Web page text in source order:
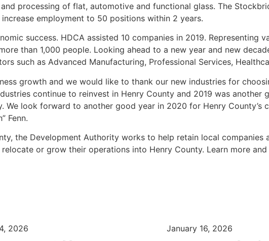
processing of flat, automotive and functional glass. The
employment to 50 positions within 2 years.
success. HDCA assisted 10 companies in 2019. Representing
than 1,000 people. Looking ahead to a new year and new
such as Advanced Manufacturing, Professional Services,
growth and we would like to thank our new industries for
continue to reinvest in Henry County and 2019 was another
We look forward to another good year in 2020 for Henry County’s
Fenn.
the Development Authority works to help retain local companies
or grow their operations into Henry County. Learn more
2026 January 16, 2026